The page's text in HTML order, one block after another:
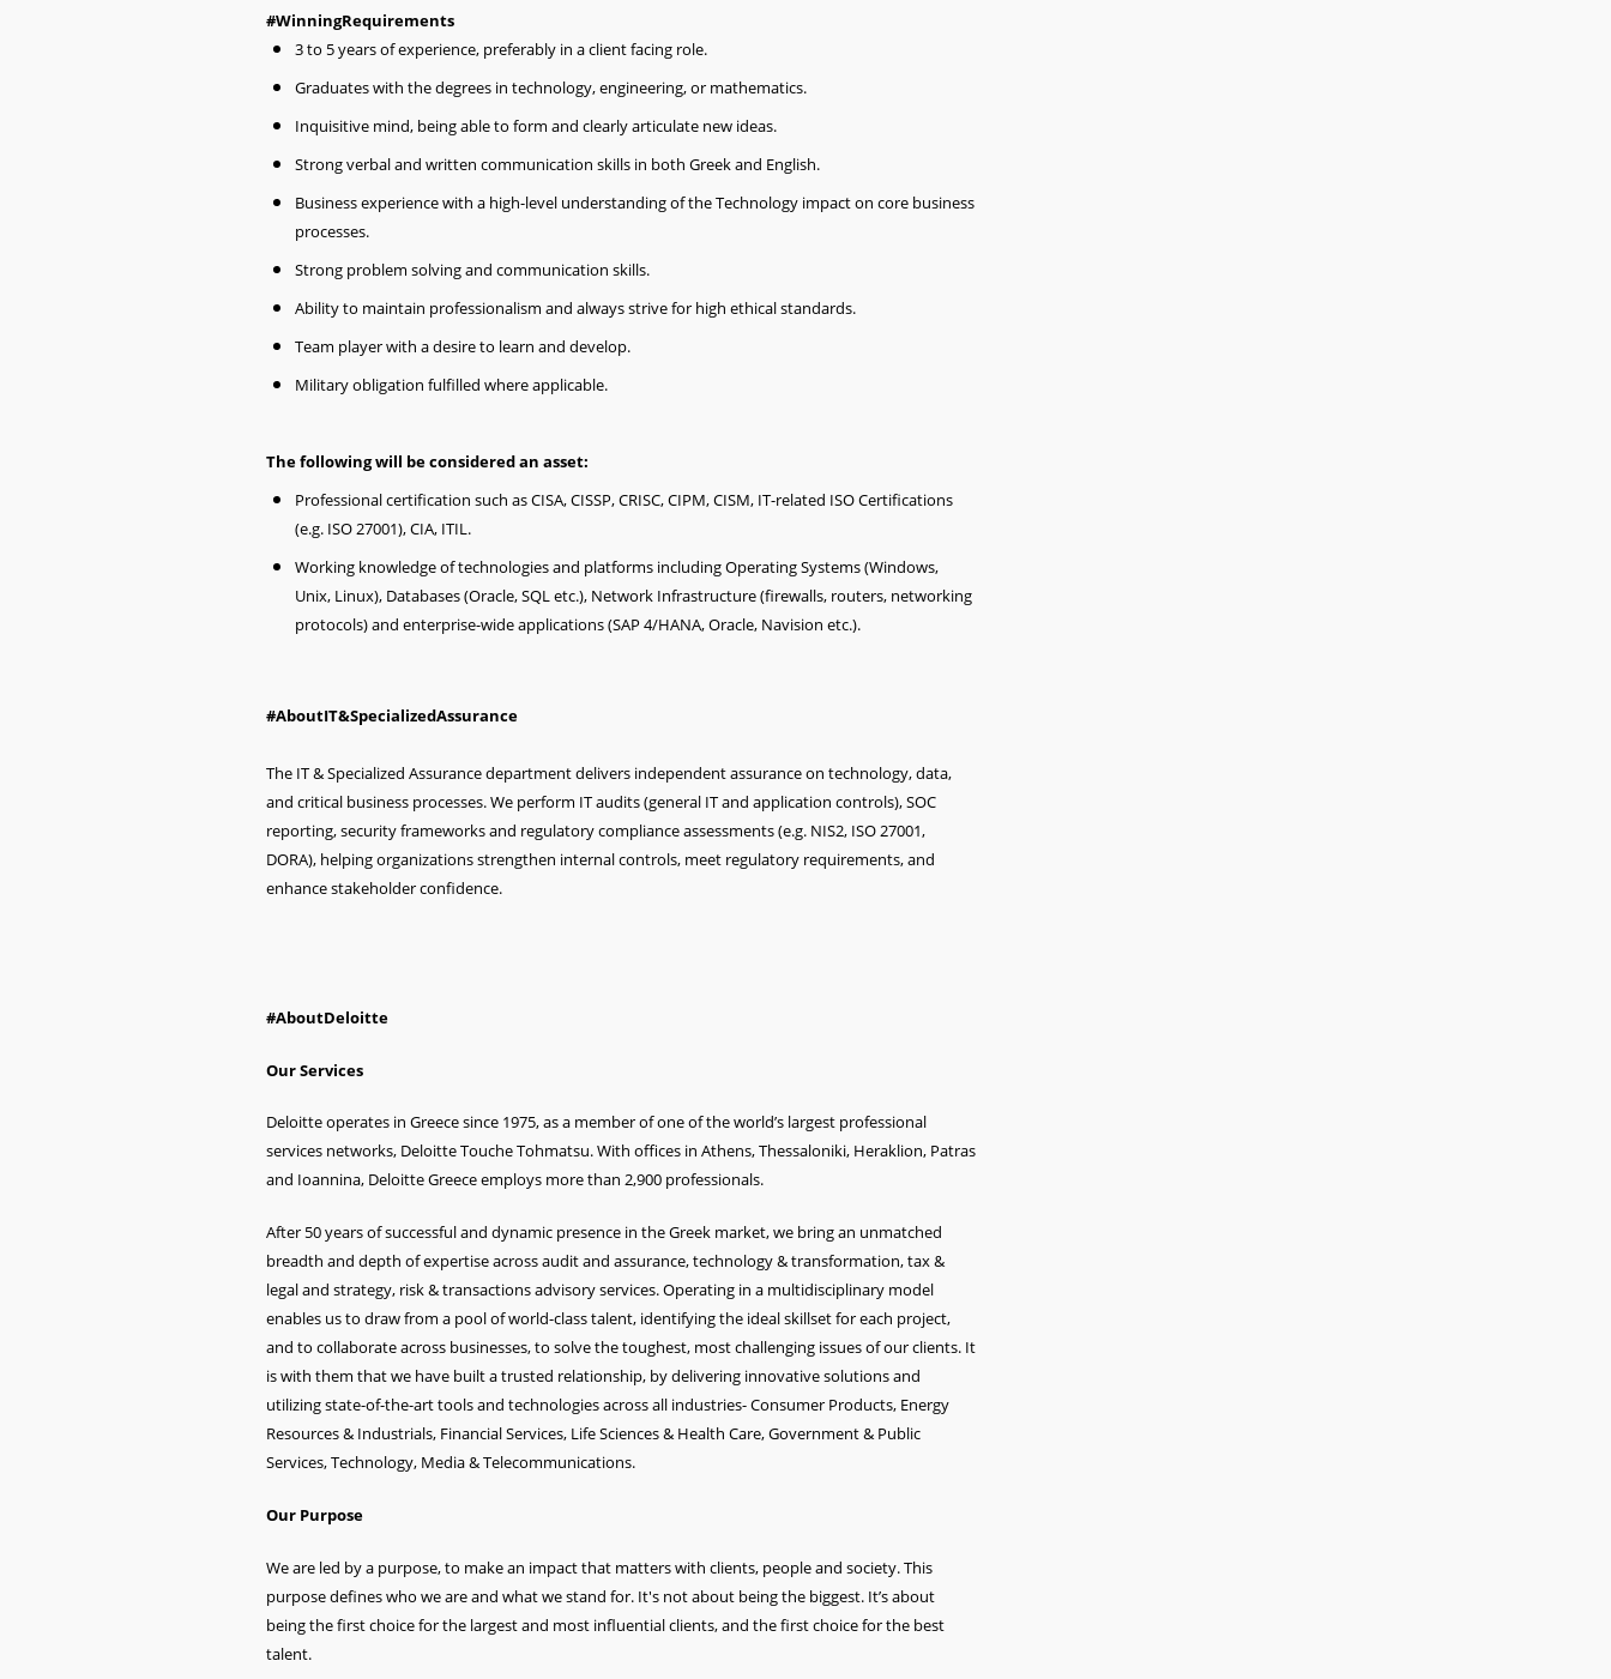
#WinningRequirements
3 to 5 years of experience, preferably in a client facing role.
Graduates with the degrees in technology, engineering, or mathematics.
Inquisitive mind, being able to form and clearly articulate new ideas.
Strong verbal and written communication skills in both Greek and English.
Business experience with a high-level understanding of the Technology impact on core business
processes.
Strong problem solving and communication skills.
Ability to maintain professionalism and always strive for high ethical standards.
Team player with a desire to learn and develop.
Military obligation fulfilled where applicable.
The following will be considered an asset:
Professional certification such as CISA, CISSP, CRISC, CIPM, CISM, IT-related ISO Certifications
(e.g. ISO 27001), CIA, ITIL.
Working knowledge of technologies and platforms including Operating Systems (Windows,
Unix, Linux), Databases (Oracle, SQL etc.), Network Infrastructure (firewalls, routers, networking
protocols) and enterprise-wide applications (SAP 4/HANA, Oracle, Navision etc.).
#AboutIT&SpecializedAssurance
The IT & Specialized Assurance department delivers independent assurance on technology, data,
and critical business processes. We perform IT audits (general IT and application controls), SOC
reporting, security frameworks and regulatory compliance assessments (e.g. NIS2, ISO 27001,
DORA), helping organizations strengthen internal controls, meet regulatory requirements, and
enhance stakeholder confidence.
#AboutDeloitte
Our Services
Deloitte operates in Greece since 1975, as a member of one of the world’s largest professional
services networks, Deloitte Touche Tohmatsu. With offices in Athens, Thessaloniki, Heraklion, Patras
and Ioannina, Deloitte Greece employs more than 2,900 professionals.
After 50 years of successful and dynamic presence in the Greek market, we bring an unmatched
breadth and depth of expertise across audit and assurance, technology & transformation, tax &
legal and strategy, risk & transactions advisory services. Operating in a multidisciplinary model
enables us to draw from a pool of world-class talent, identifying the ideal skillset for each project,
and to collaborate across businesses, to solve the toughest, most challenging issues of our clients. It
is with them that we have built a trusted relationship, by delivering innovative solutions and
utilizing state-of-the-art tools and technologies across all industries- Consumer Products, Energy
Resources & Industrials, Financial Services, Life Sciences & Health Care, Government & Public
Services, Technology, Media & Telecommunications.
Our Purpose
We are led by a purpose, to make an impact that matters with clients, people and society. This
purpose defines who we are and what we stand for. It's not about being the biggest. It’s about
being the first choice for the largest and most influential clients, and the first choice for the best
talent.